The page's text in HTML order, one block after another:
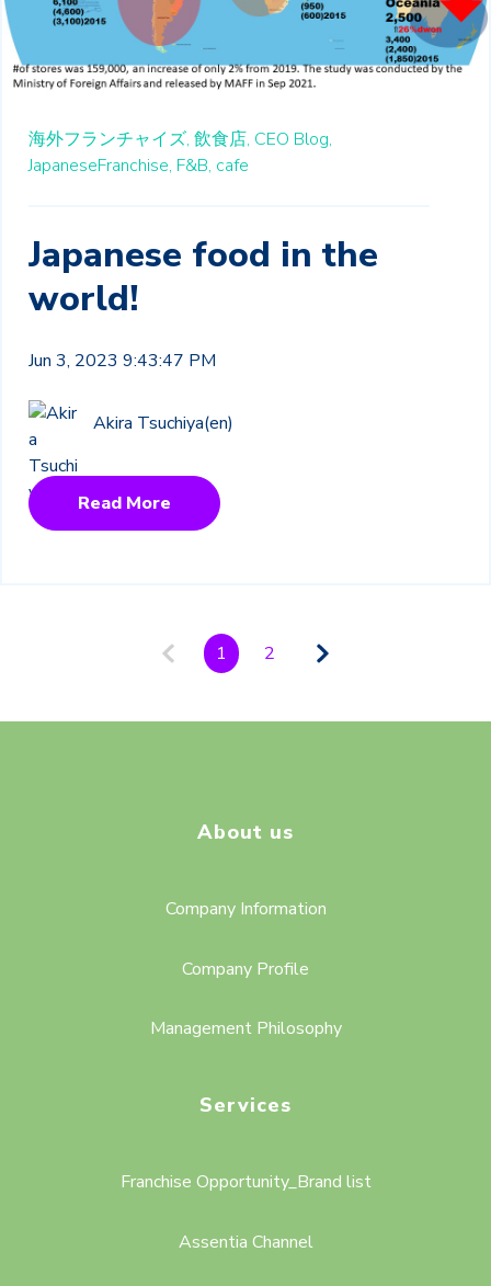
海外フランチャイズ, 飲食店, CEO Blog,
JapaneseFranchise, F&B, cafe
Japanese food in the
world!
Jun 3, 2023 9:43:47 PM
Akira Tsuchiya(en)
Read More
1 2
About us
Company Information
Company Profile
Management Philosophy
Services
Franchise Opportunity_Brand list
Assentia Channel